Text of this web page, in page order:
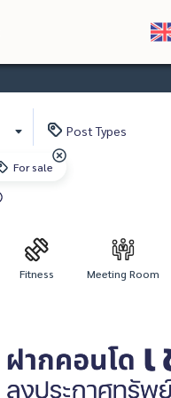
PostTypes
For sale
Fitness Meeting Room